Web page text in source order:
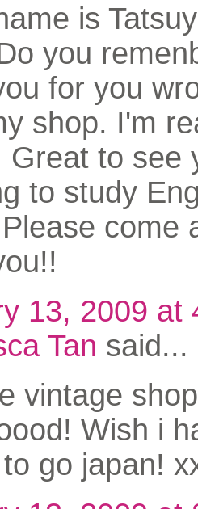
is
you
for you
shop. I'm
Great to see
to study
come
13, 2009 at
Tan said...
vintage
Wish i
go japan!